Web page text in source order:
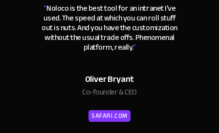
“Noloco is the best tool for an intranet I've
used. The speed at which you can roll stuff
out is nuts. And you have the customization
without the usual trade offs. Phenomenal
platform, really."
Oliver Bryant
Co-founder & CEO
SAFARI.COM